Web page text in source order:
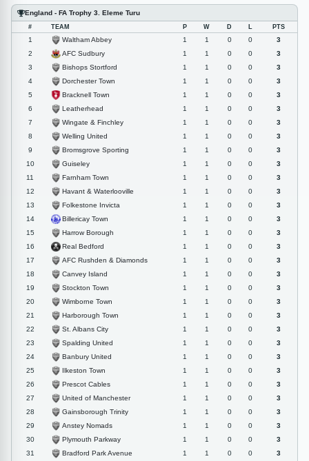
England - FA Trophy 3. Eleme Turu
# TEAM P W D L PTS
1 Waltham Abbey 1 1 0 0
3
2
AFC Sudbury 1 1 0 0
3
3
Bishops Stortford 1 1 0 0
3
4
Dorchester Town 1 1 0 0
3
5
Bracknell Town 1 1 0 0
3
6
Leatherhead 1 1 0 0
3
7
Wingate & Finchley 1 1 0 0
3
8
Welling United 1 1 0 0
3
9
Bromsgrove Sporting 1 1 0 0
3
10
Guiseley 1 1 0 0
3
11
Farnham Town 1 1 0 0
3
12
Havant & Waterlooville 1 1 0 0
3
13
Folkestone Invicta 1 1 0 0
3
14
Billericay Town 1 1 0 0
3
15
Harrow Borough 1 1 0 0
3
16
Real Bedford 1 1 0 0
3
17
AFC Rushden & Diamonds 1 1 0 0
3
18
Canvey Island 1 1 0 0
3
19
Stockton Town 1 1 0 0
3
20
Wimborne Town 1 1 0 0
3
21
Harborough Town 1 1 0 0
3
22
St. Albans City 1 1 0 0
3
23
Spalding United 1 1 0 0
3
24
Banbury United 1 1 0 0
3
25
Ilkeston Town 1 1 0 0
3
26
Prescot Cables 1 1 0 0
3
27
United of Manchester 1 1 0 0
3
28
Gainsborough Trinity 1 1 0 0
3
29
Anstey Nomads 1 1 0 0
3
30
Plymouth Parkway 1 1 0 0
3
31
Bradford Park Avenue 1 1 0 0
3